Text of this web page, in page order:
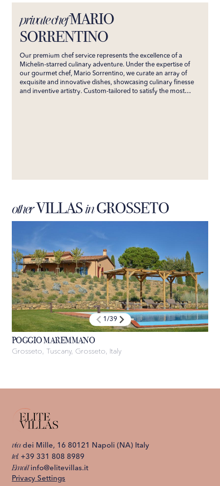
private chefMARIO
SORRENTINO
Our premium chef service represents the excellence of a
Michelin-starred culinary adventure. Under the expertise of
our gourmet chef, Mario Sorrentino, we curate an array of
exquisite and innovative dishes, showcasing culinary finesse
and inventive artistry. Custom-tailored to satisfy the most
otherVILLAS inGROSSETO
1 /39
POGGIO MAREMMANO
Grosseto, Tuscany, Grosseto, Italy
viadei Mille, 16 80121 Napoli (NA) Italy
tel. +39 331 808 8989
Email info@elitevillas.it
Privacy Settings